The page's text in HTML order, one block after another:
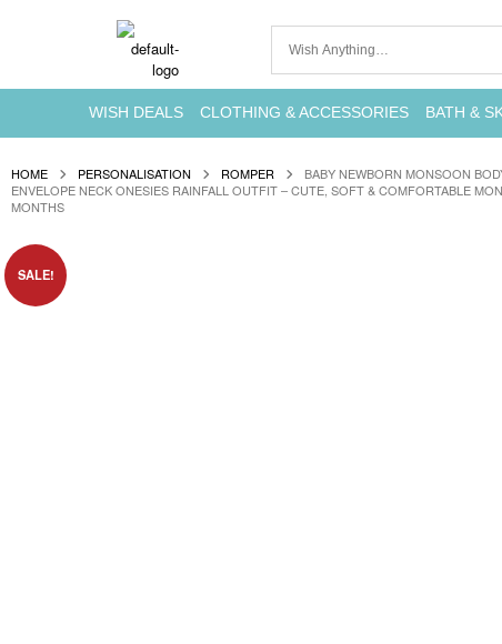
WISH DEALS CLOTHING & ACCESSORIES BATH &
HOME PERSONALISATION ROMPER
BABY NEWBORN MONSOON
ENVELOPE NECK ONESIES RAINFALL OUTFIT – CUTE, SOFT & COMFORTABLE
MONTHS
SALE!